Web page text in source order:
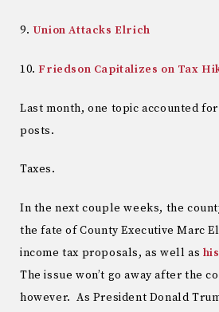
9. Union Attacks Elrich
10.Friedson Capitalizes on Tax
Last month, one topic accounted
posts.
Taxes.
In the next couple weeks, the
the fate of County Executive Marc
income tax proposals, as well as
The issue won’t go away after the
however. As President Donald